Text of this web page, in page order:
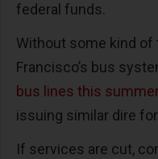
federal funds.
Without some kind of
Francisco’s bus
bus lines this summer
issuing similar dire
If services are cut,